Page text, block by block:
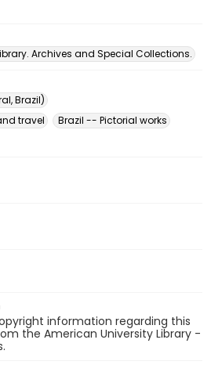
Archives and Special Collections.
Brazil)
travel
Brazil -- Pictorial works
information regarding this
the American University Library -